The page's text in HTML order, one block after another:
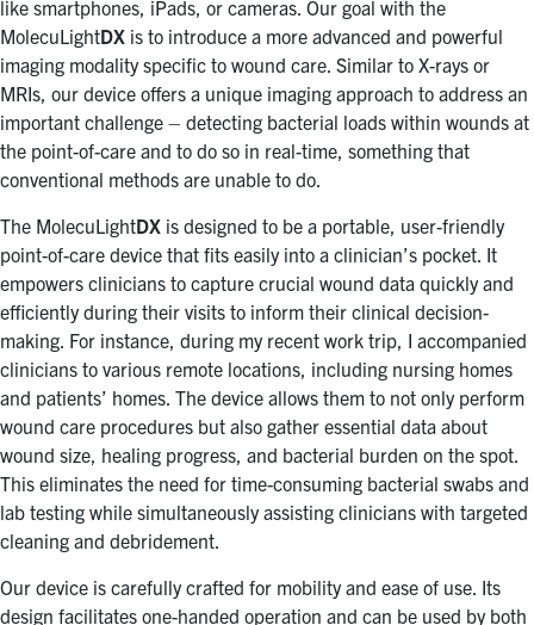
like smartphones, iPads, or cameras. Our goal with the
MolecuLightDX is to introduce a more advanced and powerful
imaging modality specific to wound care. Similar to X-rays or
MRIs, our device offers a unique imaging approach to address an
important challenge – detecting bacterial loads within wounds at
the point-of-care and to do so in real-time, something that
conventional methods are unable to do.
The MolecuLightDX is designed to be a portable, user-friendly
point-of-care device that fits easily into a clinician’s pocket. It
empowers clinicians to capture crucial wound data quickly and
efficiently during their visits to inform their clinical decision-
making. For instance, during my recent work trip, I accompanied
clinicians to various remote locations, including nursing homes
and patients’ homes. The device allows them to not only perform
wound care procedures but also gather essential data about
wound size, healing progress, and bacterial burden on the spot.
This eliminates the need for time-consuming bacterial swabs and
lab testing while simultaneously assisting clinicians with targeted
cleaning and debridement.
Our device is carefully crafted for mobility and ease of use. Its
design facilitates one-handed operation and can be used by both